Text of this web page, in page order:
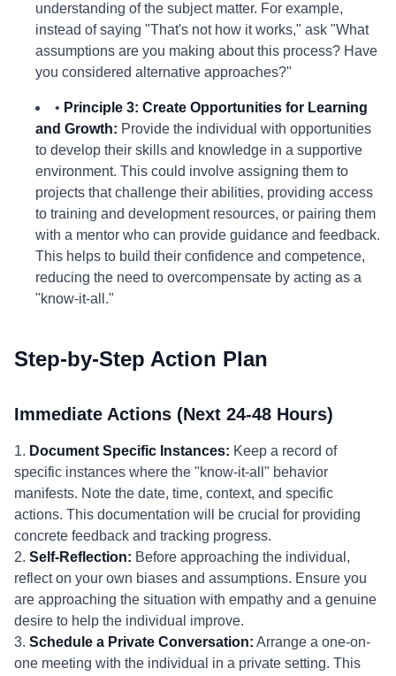
understanding of the subject matter. For example,
instead of saying "That's not how it works," ask "What
assumptions are you making about this process? Have
you considered alternative approaches?"
• Principle 3: Create Opportunities for Learning
and Growth: Provide the individual with opportunities
to develop their skills and knowledge in a supportive
environment. This could involve assigning them to
projects that challenge their abilities, providing access
to training and development resources, or pairing them
with a mentor who can provide guidance and feedback.
This helps to build their confidence and competence,
reducing the need to overcompensate by acting as a
"know-it-all."
Step-by-Step Action Plan
Immediate Actions (Next 24-48 Hours)
1. Document Specific Instances: Keep a record of
specific instances where the "know-it-all" behavior
manifests. Note the date, time, context, and specific
actions. This documentation will be crucial for providing
concrete feedback and tracking progress.
2. Self-Reflection: Before approaching the individual,
reflect on your own biases and assumptions. Ensure you
are approaching the situation with empathy and a genuine
desire to help the individual improve.
3. Schedule a Private Conversation: Arrange a one-on-
one meeting with the individual in a private setting. This